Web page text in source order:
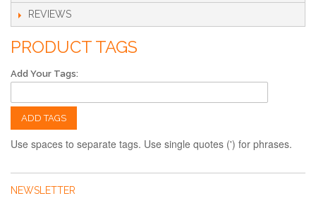
REVIEWS
PRODUCT TAGS
Add Your Tags:
ADD TAGS
Use spaces to separate tags. Use single quotes (') for phrases.
NEWSLETTER